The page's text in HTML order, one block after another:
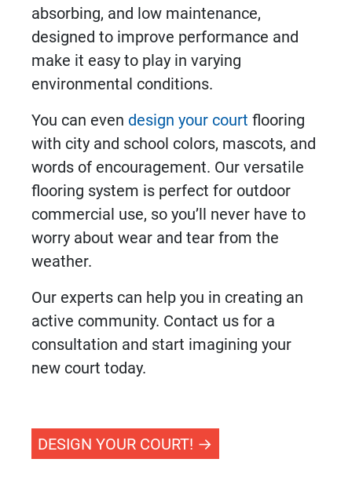
absorbing, and low maintenance,
designed to improve performance and
make it easy to play in varying
environmental conditions.
You can even design your court flooring
with city and school colors, mascots, and
words of encouragement. Our versatile
flooring system is perfect for outdoor
commercial use, so you’ll never have to
worry about wear and tear from the
weather.
Our experts can help you in creating an
active community. Contact us for a
consultation and start imagining your
new court today.
DESIGN YOUR COURT!